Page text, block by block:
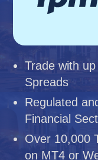
Trade with
Spreads
Regulated
Financial
Over 10,000
on MT4 or